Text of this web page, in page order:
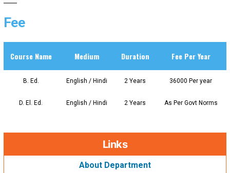
Fee
Course Name Medium Duration Fee Per Year
B. Ed. English / Hindi 2 Years 36000 Per year
D. El. Ed. English / Hindi 2 Years As Per Govt Norms
Links
About Department